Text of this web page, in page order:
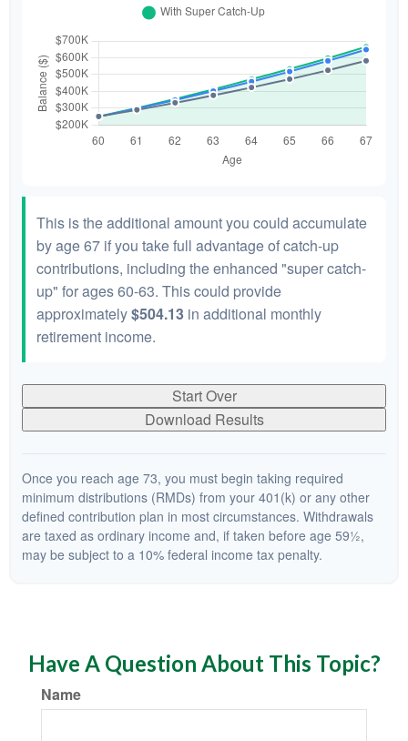
This is the additional amount you could accumulate
by age 67 if you take full advantage of catch-up
contributions, including the enhanced "super catch-
up" for ages 60-63. This could provide
approximately$504.13 in additional monthly
retirement income.
Start Over
Download Results
Once you reach age 73, you must begin taking required
minimum distributions (RMDs) from your 401(k) or any other
defined contribution plan in most circumstances. Withdrawals
are taxed as ordinary income and, if taken before age 59½,
may be subject to a 10% federal income tax penalty.
Have A Question About This Topic?
Name